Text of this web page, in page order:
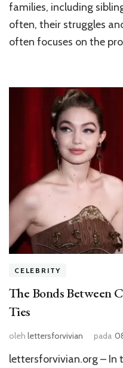
families, including
often, their struggles
often focuses on the
CELEBRITY
The Bonds Between
Ties
oleh lettersforvivian pada
lettersforvivian.org –